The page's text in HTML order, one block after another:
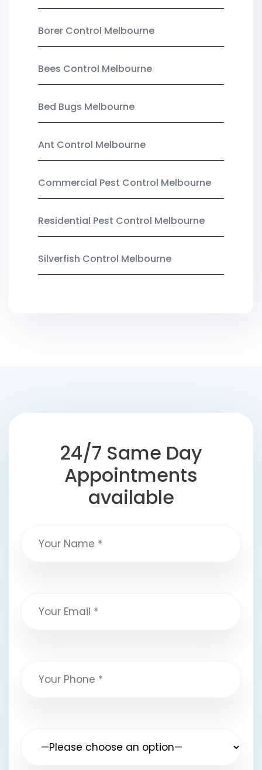
Borer Control Melbourne
Bees Control Melbourne
Bed Bugs Melbourne
Ant Control Melbourne
Commercial Pest Control Melbourne
Residential Pest Control Melbourne
Silverfish Control Melbourne
24/7 Same Day
Appointments
available